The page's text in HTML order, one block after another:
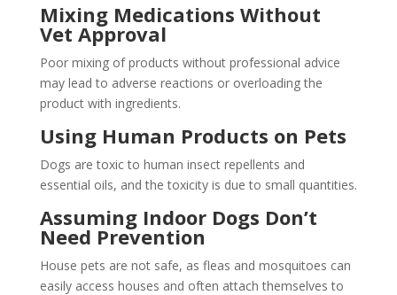
Mixing Medications Without
Vet Approval
Poor mixing of products without professional advice
may lead to adverse reactions or overloading the
product with ingredients.
Using Human Products on Pets
Dogs are toxic to human insect repellents and
essential oils, and the toxicity is due to small quantities.
Assuming Indoor Dogs Don’t
Need Prevention
House pets are not safe, as fleas and mosquitoes can
easily access houses and often attach themselves to